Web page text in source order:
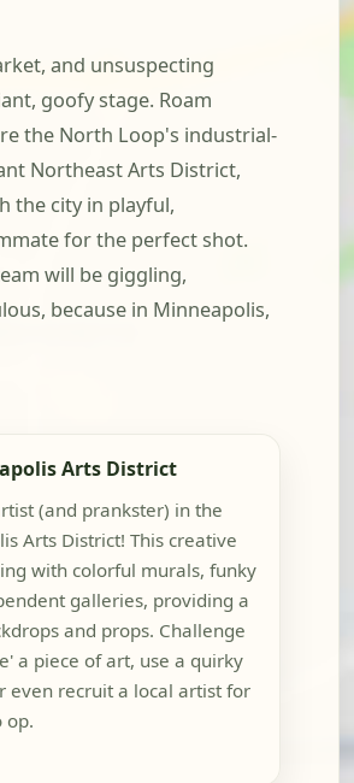
and unsuspecting
goofy stage. Roam
the North Loop's industrial-
Northeast Arts District,
the city in playful,
for the perfect shot.
will be giggling,
because in Minneapolis,
Arts District
(and prankster) in the
Arts District! This creative
with colorful murals, funky
galleries, providing a
and props. Challenge
a piece of art, use a quirky
even recruit a local artist for
op.